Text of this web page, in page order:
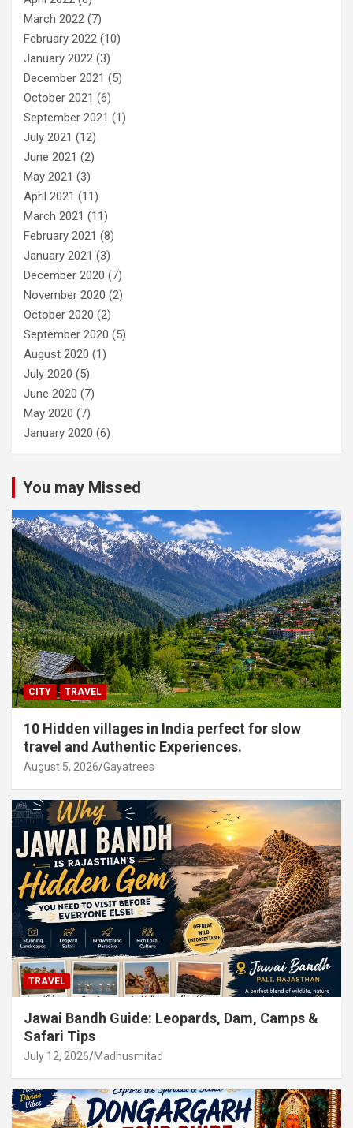
March 2022 (7)
February 2022 (10)
January 2022 (3)
December 2021 (5)
October 2021 (6)
September 2021 (1)
July 2021 (12)
June 2021 (2)
May 2021 (3)
April 2021 (11)
March 2021 (11)
February 2021 (8)
January 2021 (3)
December 2020 (7)
November 2020 (2)
October 2020 (2)
September 2020 (5)
August 2020 (1)
July 2020 (5)
June 2020 (7)
May 2020 (7)
January 2020 (6)
You may Missed
CITY TRAVEL
10 Hidden villages in India perfect for slow
travel and Authentic Experiences.
August 5, 2026 Gayatrees
TRAVEL
Jawai Bandh Guide: Leopards, Dam, Camps &
Safari Tips
July 12, 2026 Madhusmitad